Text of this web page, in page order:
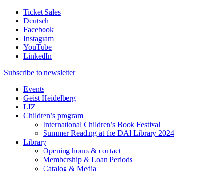
Ticket Sales
Deutsch
Facebook
Instagram
YouTube
LinkedIn
Subscribe to newsletter
Events
Geist Heidelberg
LIZ
Children’s program
International Children’s Book Festival
Summer Reading at the DAI Library 2024
Library
Opening hours & contact
Membership & Loan Periods
Catalog & Media